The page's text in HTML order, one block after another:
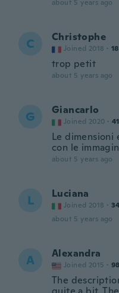
about 5 years ago
C Christophe
Joined 2018 ·
trop petit
about 5 years ago
G Giancarlo
Joined 2020 · 41
Le dimensioni
con le
about 5 years ago
L Luciana
Joined 2018 · 34
about 5 years ago
A Alexandra
Joined 2015 · 98
The